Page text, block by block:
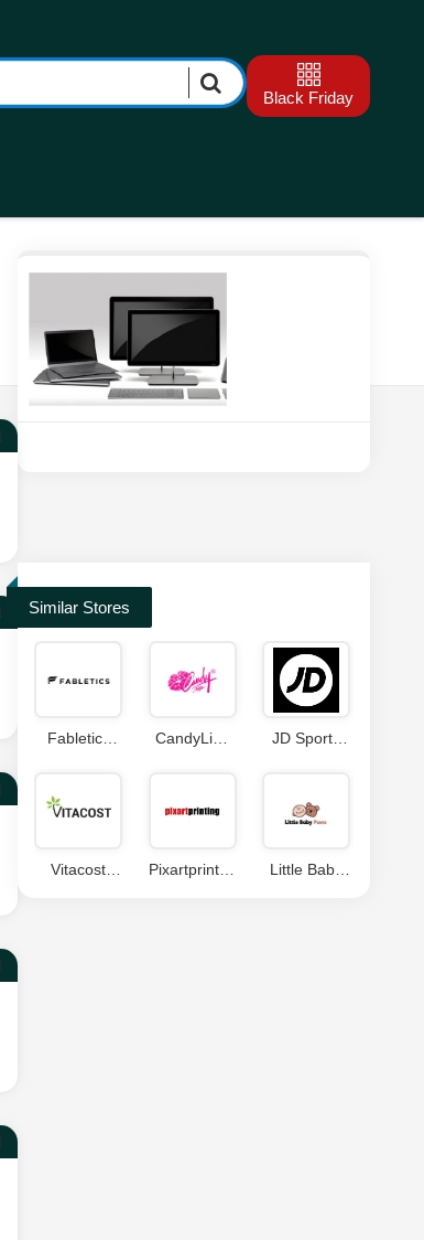
Black Friday
Similar Stores
Fabletics
CandyLipz
JD Sports
Vitacost
Pixartprinting
Little Baby